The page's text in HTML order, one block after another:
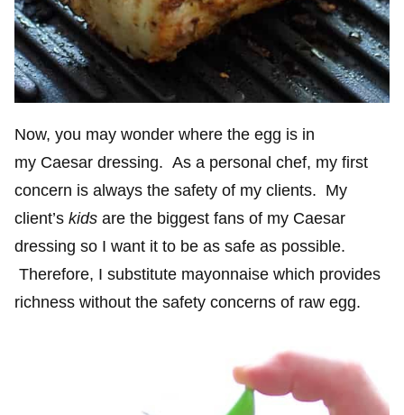
Now, you may wonder where the egg is in
my Caesar dressing. As a personal chef, my first
concern is always the safety of my clients. My
client’s kids are the biggest fans of my Caesar
dressing so I want it to be as safe as possible.
Therefore, I substitute mayonnaise which provides
richness without the safety concerns of raw egg.